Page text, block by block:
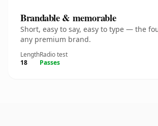
Brandable & memorable
Short, easy to say, easy to type — the
any premium brand.
Length
18
Radio test
Passes